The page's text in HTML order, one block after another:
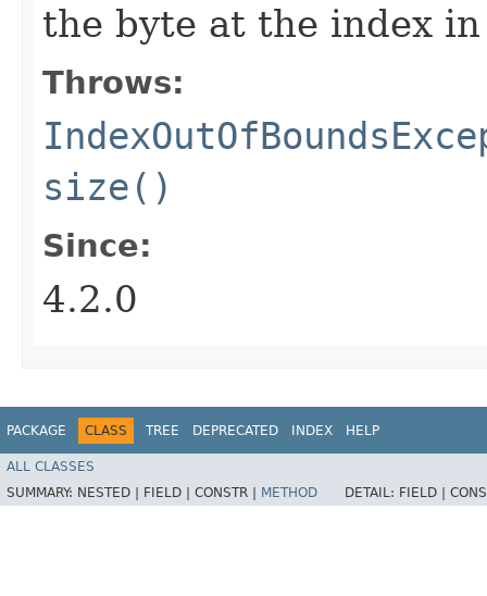
the byte at the index
Throws:
size()
Since:
4.2.0
PACKAGE CLASS TREE DEPRECATED INDEX HELP
ALL CLASSES
SUMMARY: NESTED | FIELD | CONSTR | METHOD DETAIL: FIELD |